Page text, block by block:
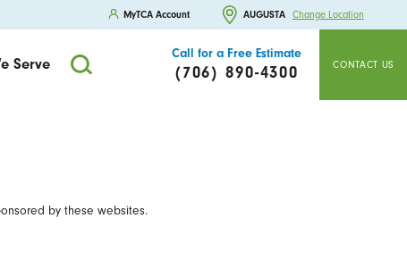
MyTCA Account AUGUSTA Change Location
Serve
Call for a Free Estimate
(706) 890-4300 CONTACT US
by these websites.